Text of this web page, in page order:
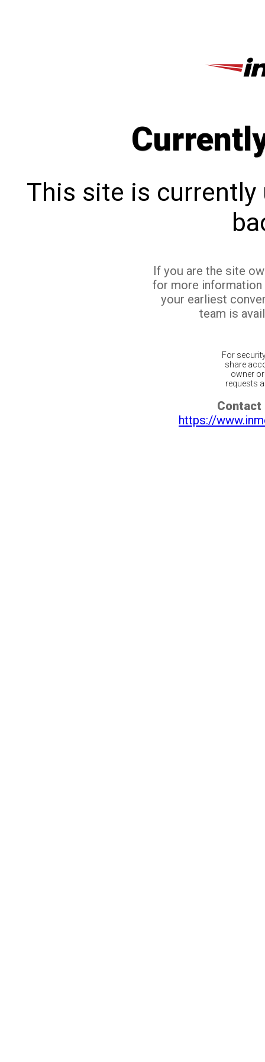
This site is currently
If you are the site
for more
your earliest
team is
For
share
owner
requests
Contact
https://